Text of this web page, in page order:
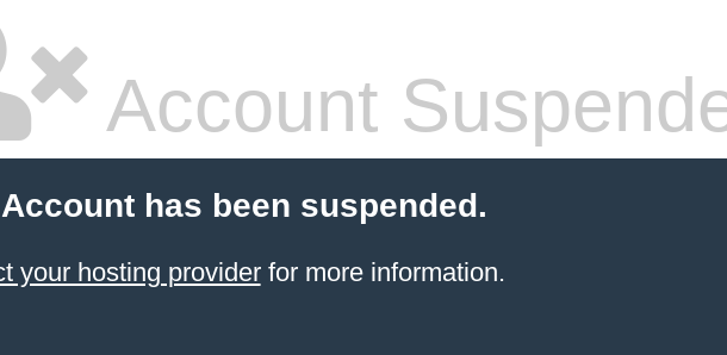
Account
has been suspended.
your hosting providerfor more information.